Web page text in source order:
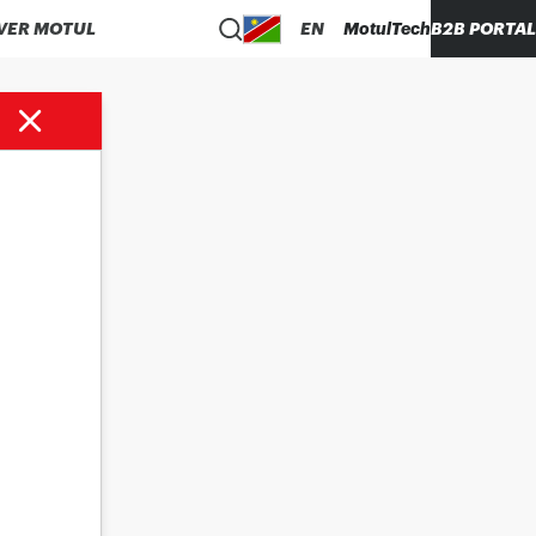
MOTUL EN MotulTechB2B PORTAL